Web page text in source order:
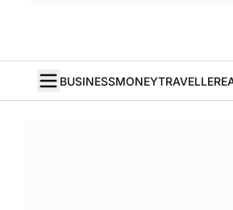
BUSINESSMONEYTRAVELLER